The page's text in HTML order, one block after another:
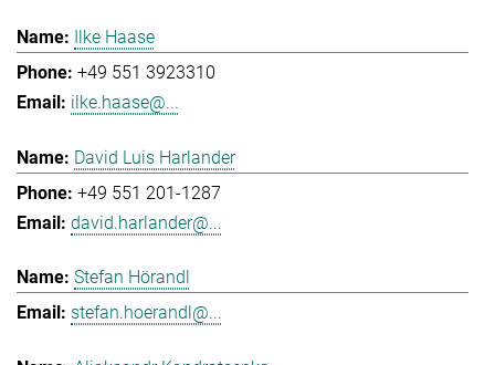
Ilke Haase
+49 551 3923310
ilke.haase@...
David Luis Harlander
+49 551 201-1287
david.harlander@...
Stefan Hörandl
stefan.hoerandl@...